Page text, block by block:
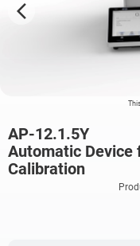
arrow_forward_ios
AP-12.1.5Y
Automatic
Calibration